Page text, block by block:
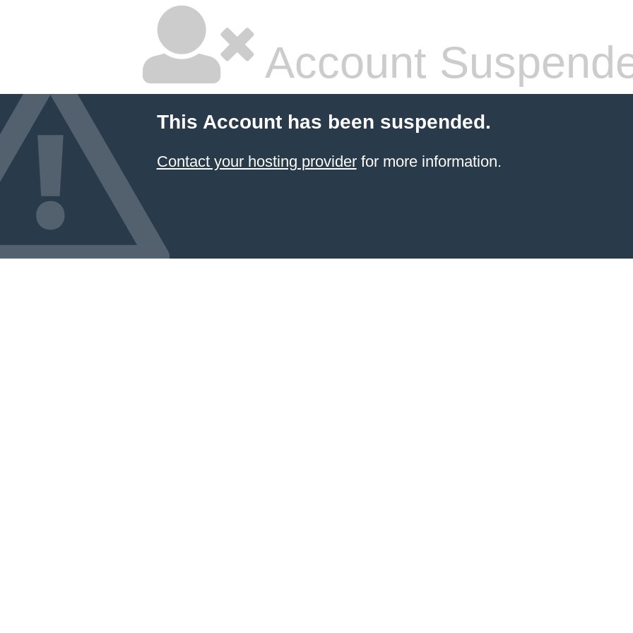
Account
This Account has been suspended.
Contact your hosting providerfor more information.